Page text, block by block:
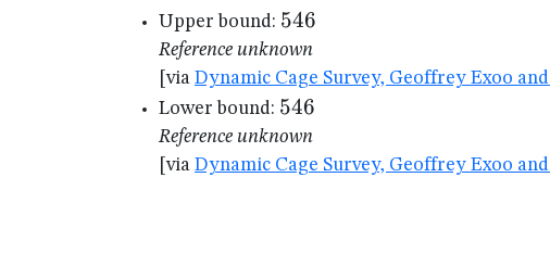
Upper bound: 546
546
Reference unknown
[via Dynamic Cage Survey, Geoffrey Exoo
Lower bound: 546
546
Reference unknown
[via Dynamic Cage Survey, Geoffrey Exoo